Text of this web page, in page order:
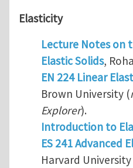
Elasticity
Lecture Notes on
Elastic Solids,
EN 224 Linear
Brown University (
Explorer).
Introduction to
ES 241 Advanced
Harvard University